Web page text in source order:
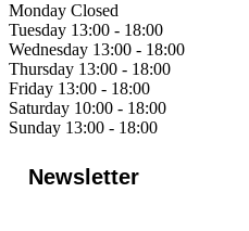
Monday Closed
Tuesday 13:00 - 18:00
Wednesday 13:00 - 18:00
Thursday 13:00 - 18:00
Friday 13:00 - 18:00
Saturday 10:00 - 18:00
Sunday 13:00 - 18:00
Newsletter